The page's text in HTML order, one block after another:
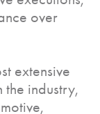
over
extensive
the industry,